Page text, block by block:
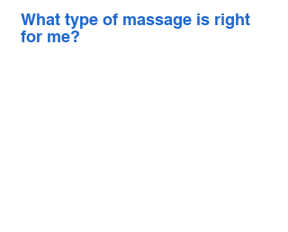
What type of massage is right
for me?